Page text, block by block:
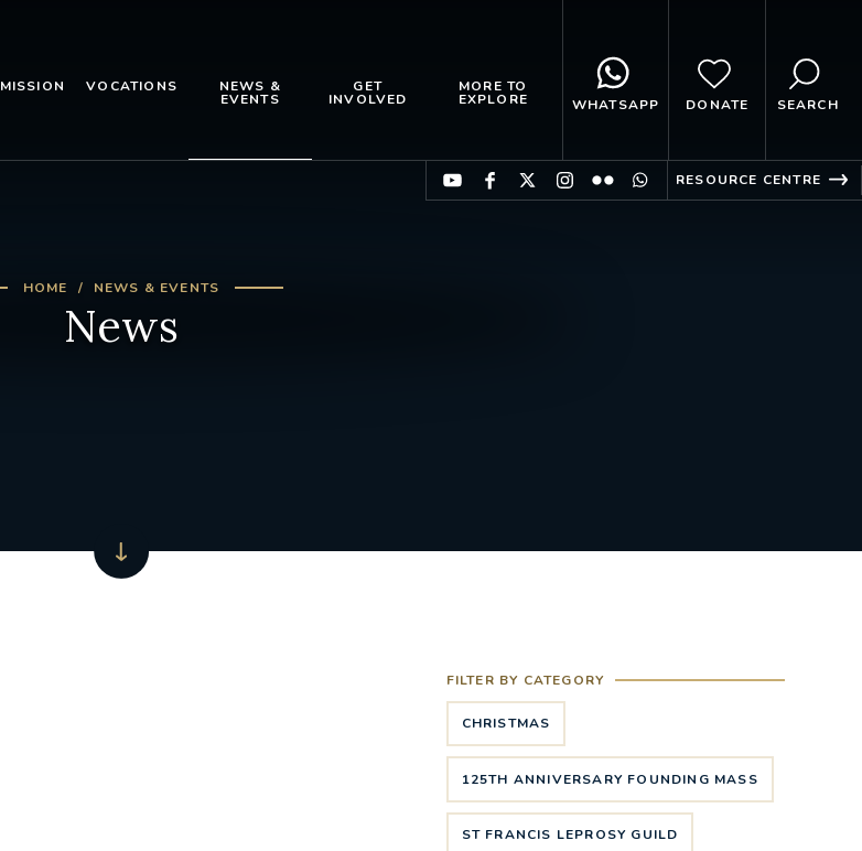
MISSION VOCATIONS NEWS &
EVENTS
GET
INVOLVED
MORE TO
EXPLORE WHATSAPP DONATE SEARCH
RESOURCE CENTRE
HOME NEWS & EVENTS
News
FILTER BY CATEGORY
CHRISTMAS
125TH ANNIVERSARY FOUNDING MASS
ST FRANCIS LEPROSY GUILD